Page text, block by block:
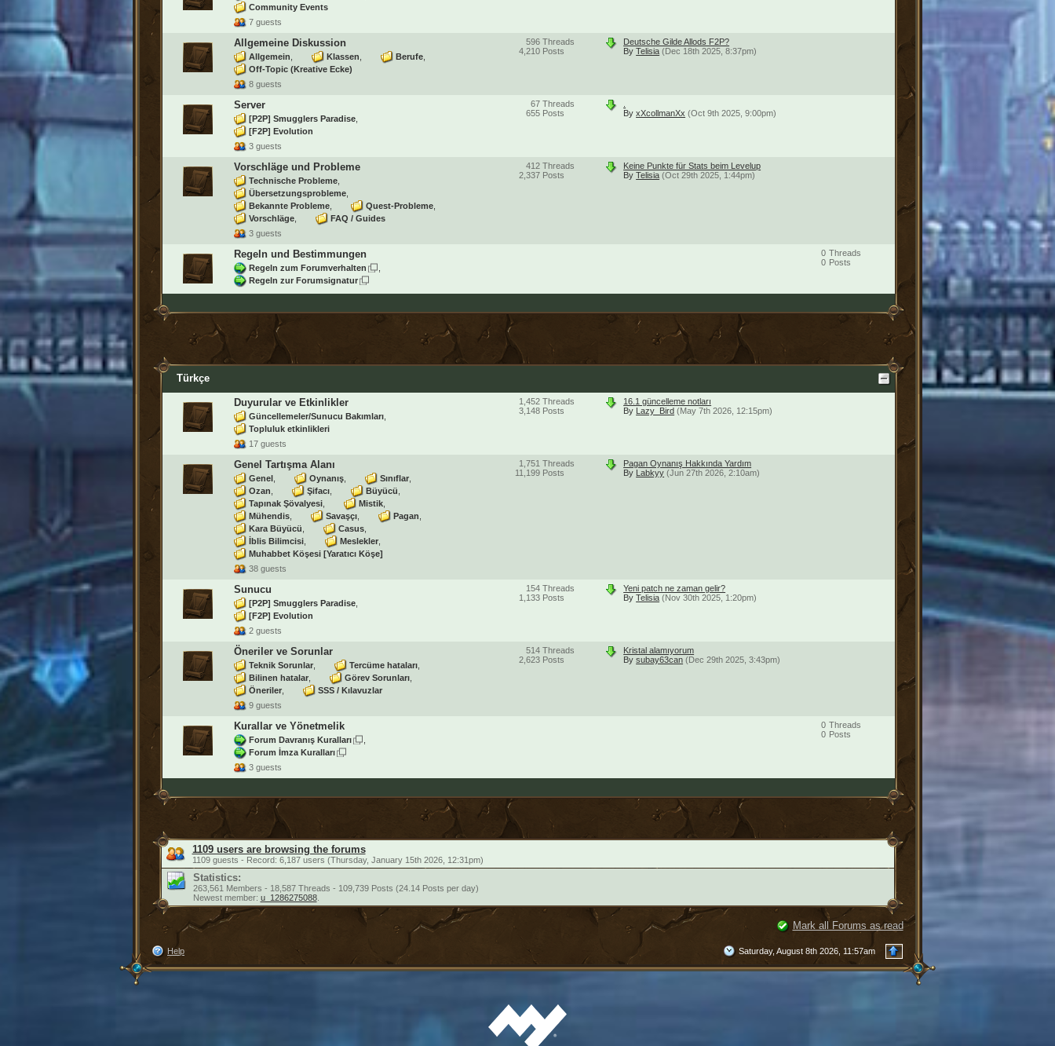
Community Events
7 guests
Allgemeine Diskussion
Allgemein Klassen
Berufe
Off-Topic (Kreative Ecke)
8 guests
Deutsche Gilde Allods F2P?
ByTelisia (Dec 18th 2025, 8:37pm)
Threads
596
Posts
4,210
Server
[P2P] Smugglers Paradise
[F2P] Evolution
3 guests
ByxXcollmanXx (Oct 9th 2025, 9:00pm)
Threads
67
Posts
655
Vorschläge und Probleme
Technische Probleme
Übersetzungsprobleme
Bekannte Probleme
Quest-Probleme
Vorschläge
FAQ / Guides
3 guests
Keine Punkte für Stats beim Levelup
ByTelisia (Oct 29th 2025, 1:44pm)
Threads
412
Posts
2,337
Regeln und Bestimmungen
Regeln zum Forumverhalten
Regeln zur Forumsignatur
Threads
0
Posts
0
Türkçe
Duyurular ve Etkinlikler
Güncellemeler/Sunucu Bakımları
Topluluk etkinlikleri
17 guests
16.1 güncelleme notları
By Lazy_Bird (May 7th 2026, 12:15pm)
Threads
1,452
Posts
3,148
Genel Tartışma Alanı
Genel Oynanış
Sınıflar
Ozan
Şifacı
Büyücü
Tapınak Şövalyesi
Mistik
Mühendis
Savaşçı
Pagan
Kara Büyücü
Casus
İblis Bilimcisi
Meslekler
Muhabbet Köşesi [Yaratıcı Köşe]
38 guests
Pagan Oynanış Hakkında Yardım
By Labkyy (Jun 27th 2026, 2:10am)
Threads
1,751
Posts
11,199
Sunucu
[P2P] Smugglers Paradise
[F2P] Evolution
2 guests
Yeni patch ne zaman gelir?
ByTelisia (Nov 30th 2025, 1:20pm)
Threads
154
Posts
1,133
Öneriler ve Sorunlar
Teknik Sorunlar
Tercüme hataları
Bilinen hatalar
Görev Sorunları
Öneriler
SSS / Kılavuzlar
9 guests
Kristal alamıyorum
Bysubay63can (Dec 29th 2025, 3:43pm)
Threads
514
Posts
2,623
Kurallar ve Yönetmelik
Forum Davranış Kuralları
Forum İmza Kuralları
3 guests
Threads
0
Posts
0
1109 users are browsing the forums
1109 guests - Record: 6,187 users (Thursday, January 15th 2026, 12:31pm)
Statistics:
263,561 Members - 18,587 Threads - 109,739 Posts (24.14 Posts per day)
Newest member: u_1286275088.
Mark all Forums as read
Help Saturday, August 8th 2026, 11:57am